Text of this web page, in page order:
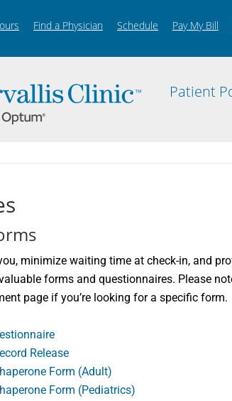
Find a Physician Schedule Pay My Bill
Patient
minimize waiting time at check-in, and
forms and questionnaires. Please
page if you’re looking for a specific form.
Release
Form (Adult)
Form (Pediatrics)